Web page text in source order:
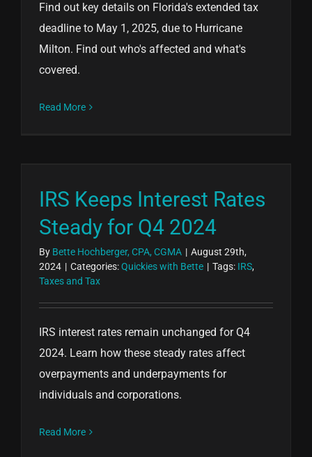
Find out key details on Florida's extended tax
deadline to May 1, 2025, due to Hurricane
Milton. Find out who's affected and what's
covered.
Read More
IRS Keeps Interest Rates
Steady for Q4 2024
By Bette Hochberger, CPA, CGMA | August 29th,
2024 | Categories:Quickies with Bette | Tags: IRS,
Taxes and Tax
IRS interest rates remain unchanged for Q4
2024. Learn how these steady rates affect
overpayments and underpayments for
individuals and corporations.
Read More